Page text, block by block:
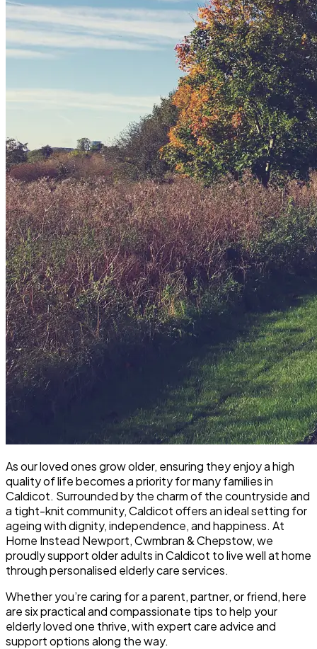
As our loved ones grow older, ensuring they enjoy a high
quality of life becomes a priority for many families in
Caldicot. Surrounded by the charm of the countryside and
a tight-knit community, Caldicot offers an ideal setting for
ageing with dignity, independence, and happiness. At
Home Instead Newport, Cwmbran & Chepstow, we
proudly support older adults in Caldicot to live well at home
through personalised elderly care services.
Whether you’re caring for a parent, partner, or friend, here
are six practical and compassionate tips to help your
elderly loved one thrive, with expert care advice and
support options along the way.